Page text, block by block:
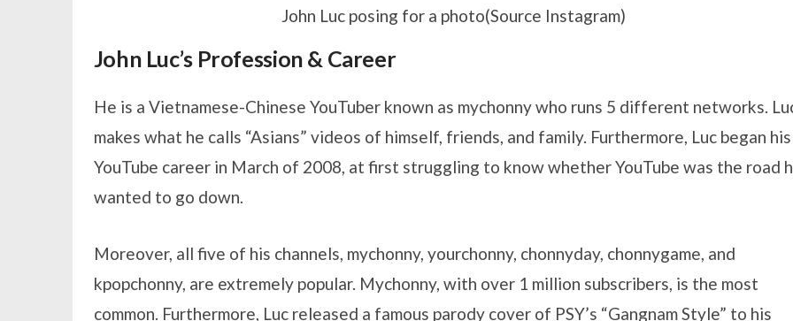
John Luc posing for a photo(Source Instagram)
John Luc’s Profession & Career
He is a Vietnamese-Chinese YouTuber known as mychonny who runs 5 different networks.
makes what he calls “Asians” videos of himself, friends, and family. Furthermore, Luc began his
YouTube career in March of 2008, at first struggling to know whether YouTube was the road
wanted to go down.
Moreover, all five of his channels, mychonny, yourchonny, chonnyday, chonnygame, and
kpopchonny, are extremely popular. Mychonny, with over 1 million subscribers, is the most
common. Furthermore, Luc released a famous parody cover of PSY’s “Gangnam Style” to his